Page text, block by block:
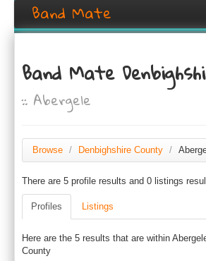
Band Mate
Search
Browse
Login / Register
Band Mate
:: Abergele
Browse / Denbighshire County /
There are 5 profile results and 0 listings
Profiles Listings
Here are the 5 results that are within
County